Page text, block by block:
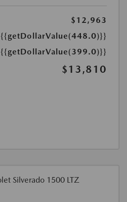
$12,963
{{getDollarValue(448.0)}}
{{getDollarValue(399.0)}}
$13,810